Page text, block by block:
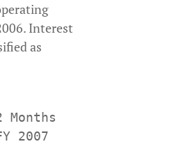
Interest
as
12 Months
2007      FY 2006